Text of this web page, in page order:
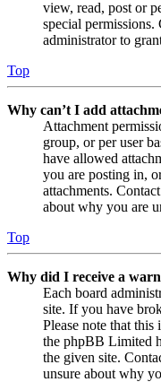
view, read, post or
special permissions.
administrator to
Top
Why can’t I add
Attachment
group, or per user
have allowed
you are posting in,
attachments.
about why you are
Top
Why did I receive a
Each board
site. If you have
Please note that this
the phpBB Limited
the given site.
unsure about why